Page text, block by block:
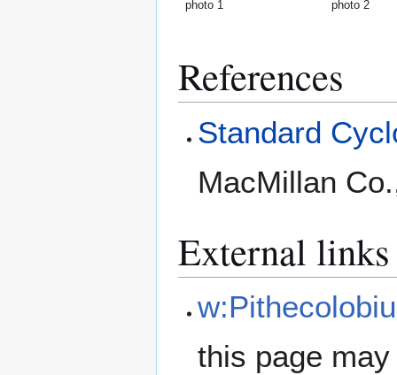
photo 1 photo 2
References
Standard
MacMillan
External links
this page